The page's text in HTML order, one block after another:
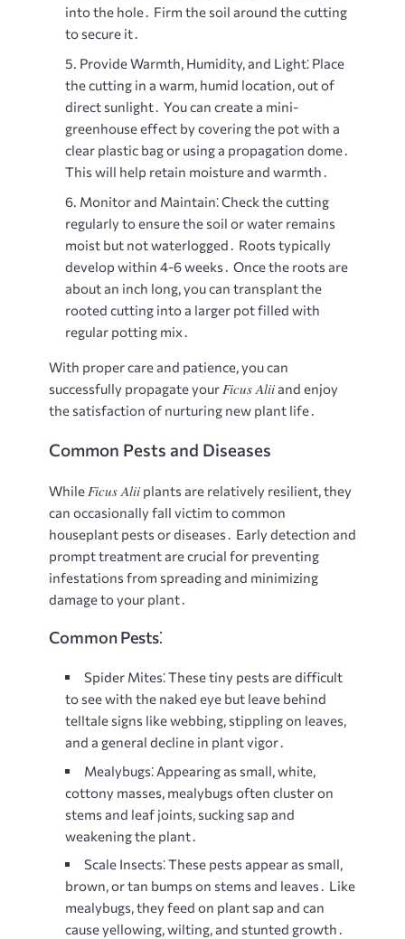
into the hole․ Firm the soil around the cutting
to secure it․
Provide Warmth, Humidity, and Light⁚ Place
the cutting in a warm, humid location, out of
direct sunlight․ You can create a mini-
greenhouse effect by covering the pot with a
clear plastic bag or using a propagation dome․
This will help retain moisture and warmth․
Monitor and Maintain⁚Check the cutting
regularly to ensure the soil or water remains
moist but not waterlogged․ Roots typically
develop within 4-6 weeks․ Once the roots are
about an inch long, you can transplant the
rooted cutting into a larger pot filled with
regular potting mix․
With proper care and patience, you can
successfully propagate yourFicus Aliiand enjoy
the satisfaction of nurturing new plant life․
Common Pests and Diseases
While Ficus Alii plants are relatively resilient, they
can occasionally fall victim to common
houseplant pests or diseases․ Early detection and
prompt treatment are crucial for preventing
infestations from spreading and minimizing
damage to your plant․
Common Pests⁚
Spider Mites⁚These tiny pests are difficult
to see with the naked eye but leave behind
telltale signs like webbing, stippling on leaves,
and a general decline in plant vigor․
Mealybugs⁚ Appearing as small, white,
cottony masses, mealybugs often cluster on
stems and leaf joints, sucking sap and
weakening the plant․
Scale Insects⁚These pests appear as small,
brown, or tan bumps on stems and leaves․ Like
mealybugs, they feed on plant sap and can
cause yellowing, wilting, and stunted growth․